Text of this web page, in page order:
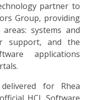
partner to
Group, providing
systems and
support, and the
applications
for Rhea